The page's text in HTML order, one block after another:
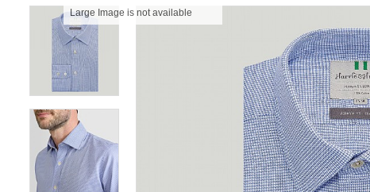
Large Image is not available